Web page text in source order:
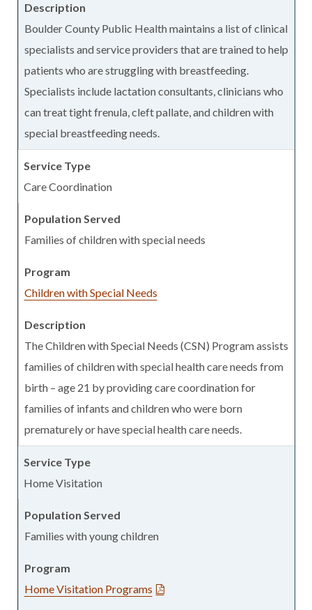
Boulder County Public Health maintains a list of clinical
specialists and service providers that are trained to help
patients who are struggling with breastfeeding.
Specialists include lactation consultants, clinicians who
can treat tight frenula, cleft pallate, and children with
special breastfeeding needs.
Care Coordination
Families of children with special needs
Children with Special Needs
The Children with Special Needs (CSN) Program assists
families of children with special health care needs from
birth – age 21 by providing care coordination for
families of infants and children who were born
prematurely or have special health care needs.
Home Visitation
Families with young children
Home Visitation Programs